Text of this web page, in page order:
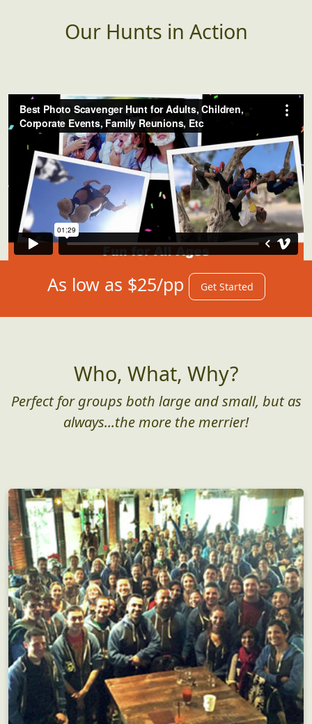
Our Hunts in Action
As low as $25/pp Get Started
Who, What, Why?
Perfect for groups both large and small, but as
always...the more the merrier!